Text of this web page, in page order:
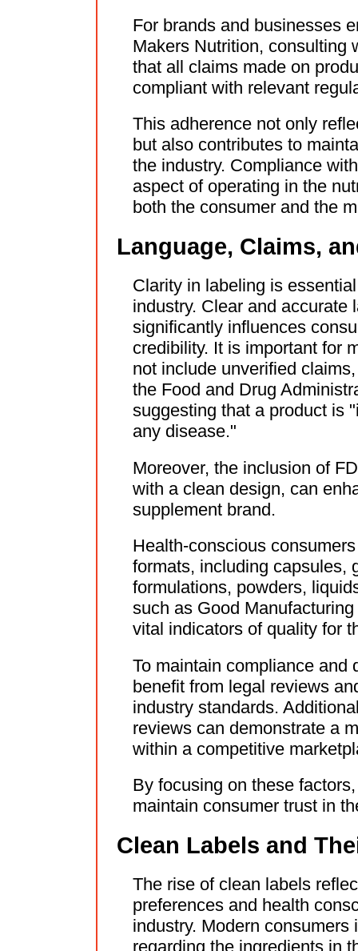
For brands and businesses
Makers Nutrition, consulting
that all claims made on
compliant with relevant
This adherence not only
but also contributes to
the industry. Compliance
aspect of operating in the
both the consumer and the
Language, Claims,
Clarity in labeling is
industry. Clear and accurate
significantly influences
credibility. It is important for
not include unverified
the Food and Drug
suggesting that a product is
any disease."
Moreover, the inclusion of
with a clean design, can
supplement brand.
Health-conscious
formats, including capsules,
formulations, powders,
such as Good
vital indicators of quality for
To maintain compliance and
benefit from legal reviews
industry standards.
reviews can demonstrate a
within a competitive
By focusing on these
maintain consumer trust in
Clean Labels and
The rise of clean labels
preferences and health
industry. Modern
regarding the ingredients in